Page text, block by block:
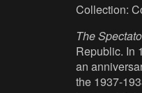
Collection:
The
Republic. In
an
the 1937-